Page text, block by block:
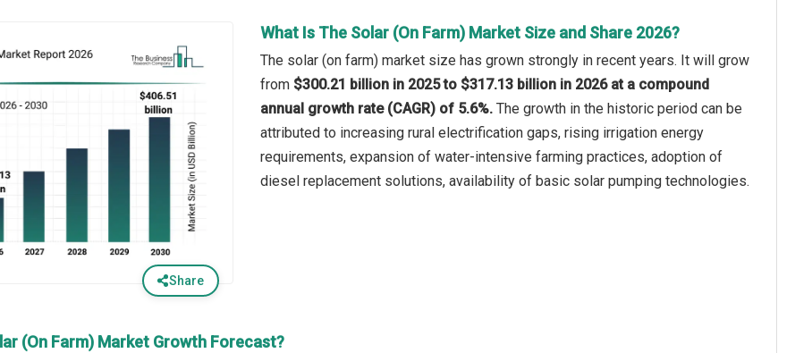
Share
What Is The Solar (On Farm) Market Size and Share 2026?
The solar (on farm) market size has grown strongly in recent years. It will grow
from $300.21 billion in 2025 to $317.13 billion in 2026 at a compound
annual growth rate (CAGR) of 5.6%. The growth in the historic period can be
attributed to increasing rural electrification gaps, rising irrigation energy
requirements, expansion of water-intensive farming practices, adoption of
diesel replacement solutions, availability of basic solar pumping technologies.
(On Farm) Market Growth Forecast?